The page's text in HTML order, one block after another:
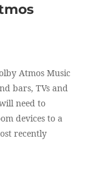
Atmos Music
bars, TVs and
need to
devices to a
recently